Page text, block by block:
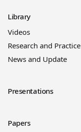
Library
Videos
Research and Practice
News and Update
Presentations
Papers